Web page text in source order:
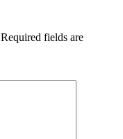
Required fields are